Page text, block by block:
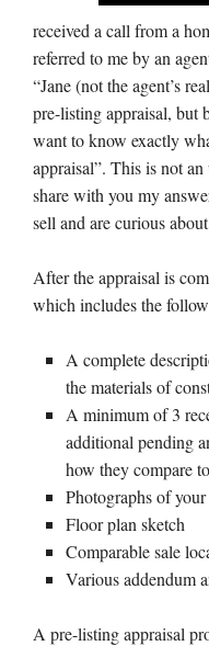
received a call from a
referred to me by an
“Jane (not the agent’s
pre-listing appraisal, but
want to know exactly
appraisal”. This is not
share with you my
sell and are curious
After the appraisal is
which includes the
A complete
the materials of
A minimum of 3
additional pending
how they compare
Photographs of
Floor plan sketch
Comparable sale
Various addendum
A pre-listing appraisal